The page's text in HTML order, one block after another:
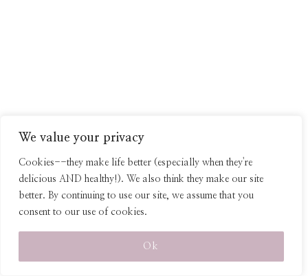
We value your privacy
Cookies--they make life better (especially when they're
delicious AND healthy!). We also think they make our site
better. By continuing to use our site, we assume that you
consent to our use of cookies.
Ok
*As an Amazon affiliate, I earn from qualifying purchases, at no extra cost
to the purchaser.